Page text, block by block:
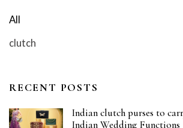
All
clutch
RECENT POSTS
Indian clutch purses to
Indian Wedding Functions